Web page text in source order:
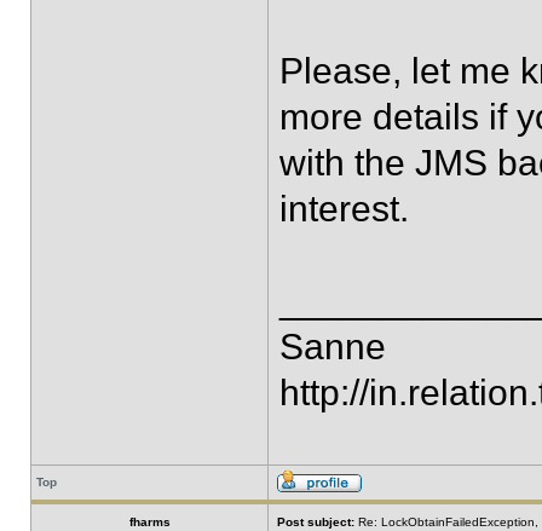
Please, let me
more details if
with the JMS
interest.
Sanne
http://
Top
fharms Post subject: Re: